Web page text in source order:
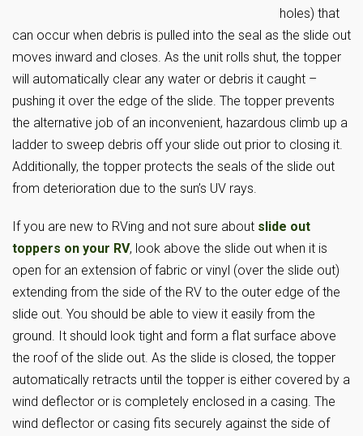
holes) that
can occur when debris is pulled into the seal as the slide out
moves inward and closes. As the unit rolls shut, the topper
will automatically clear any water or debris it caught –
pushing it over the edge of the slide. The topper prevents
the alternative job of an inconvenient, hazardous climb up a
ladder to sweep debris off your slide out prior to closing it.
Additionally, the topper protects the seals of the slide out
from deterioration due to the sun’s UV rays.
If you are new to RVing and not sure about slide out
toppers on your RV, look above the slide out when it is
open for an extension of fabric or vinyl (over the slide out)
extending from the side of the RV to the outer edge of the
slide out. You should be able to view it easily from the
ground. It should look tight and form a flat surface above
the roof of the slide out. As the slide is closed, the topper
automatically retracts until the topper is either covered by a
wind deflector or is completely enclosed in a casing. The
wind deflector or casing fits securely against the side of